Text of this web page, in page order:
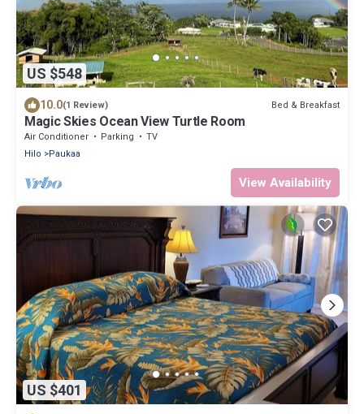
US $548
10.0(1 Review) Bed & Breakfast
Magic Skies Ocean View Turtle Room
Air Conditioner Parking
TV
Hilo
Paukaa
View Availability
US $401